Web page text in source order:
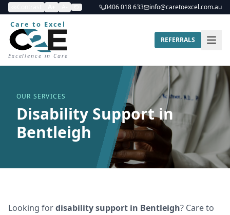
0406 018 633 info@caretoexcel.com.au
Care to Excel
Excellence in Care
REFERRALS
OUR SERVICES
Disability Support in
Bentleigh
Looking fordisability support in Bentleigh? Care to